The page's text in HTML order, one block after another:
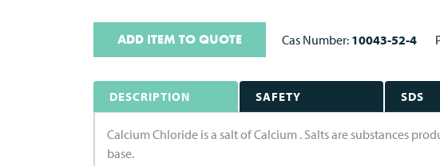
ADD ITEM TO QUOTE Cas Number: 10043-52-4
DESCRIPTION SAFETY SDS
Calcium Chloride is a salt of Calcium . Salts are substances
base.